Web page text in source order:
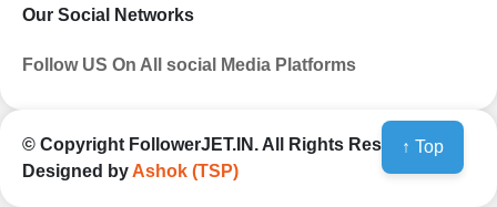
↑ Top
Our Social Networks
Follow US On All social Media Platforms
© Copyright FollowerJET.IN . All Rights Reserved
Designed byAshok (TSP)